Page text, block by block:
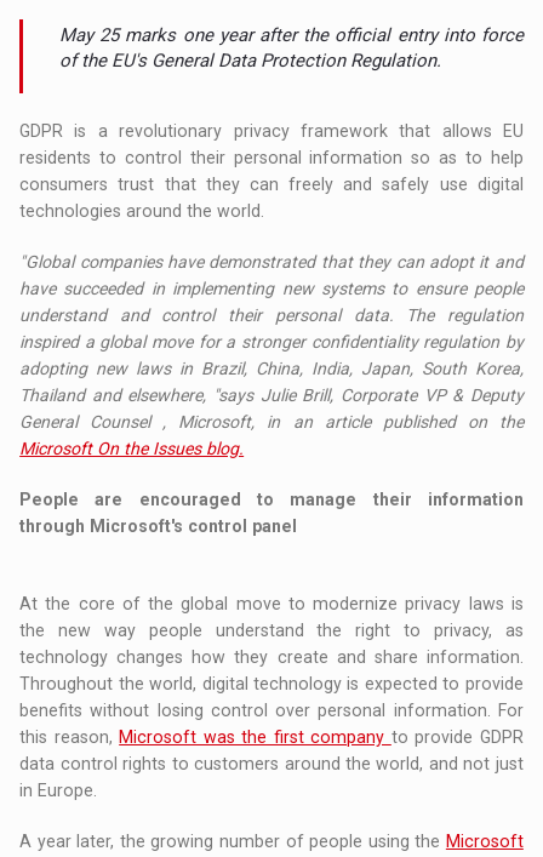
May 25 marks one year after the official entry into force
of the EU's General Data Protection Regulation.
GDPR is a revolutionary privacy framework that allows EU
residents to control their personal information so as to help
consumers trust that they can freely and safely use digital
technologies around the world.
"Global companies have demonstrated that they can adopt it and
have succeeded in implementing new systems to ensure people
understand and control their personal data. The regulation
inspired a global move for a stronger confidentiality regulation by
adopting new laws in Brazil, China, India, Japan, South Korea,
Thailand and elsewhere, "says Julie Brill, Corporate VP & Deputy
General Counsel , Microsoft, in an article published on the
Microsoft On the Issues blog.
People are encouraged to manage their information
through Microsoft's control panel
At the core of the global move to modernize privacy laws is
the new way people understand the right to privacy, as
technology changes how they create and share information.
Throughout the world, digital technology is expected to provide
benefits without losing control over personal information. For
this reason, Microsoft was the first company to provide GDPR
data control rights to customers around the world, and not just
in Europe.
A year later, the growing number of people using the Microsoft